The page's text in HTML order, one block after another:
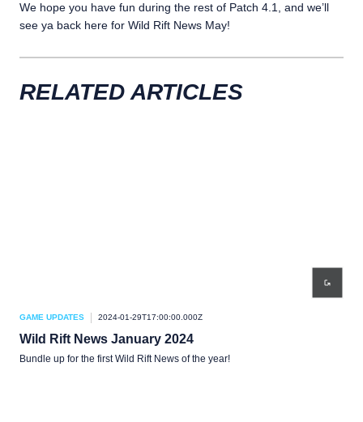
We hope you have fun during the rest of Patch 4.1, and we’ll
see ya back here for Wild Rift News May!
RELATED ARTICLES
GAME UPDATES 2024-01-29T17:00:00.000Z
Wild Rift News January 2024
Bundle up for the first Wild Rift News of the year!